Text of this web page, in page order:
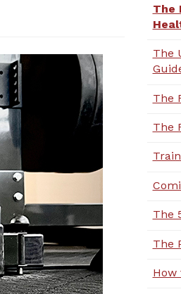
The
The
The
The
The
The
How